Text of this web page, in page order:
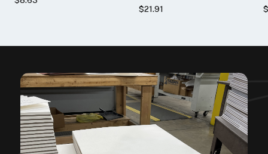
$21.91